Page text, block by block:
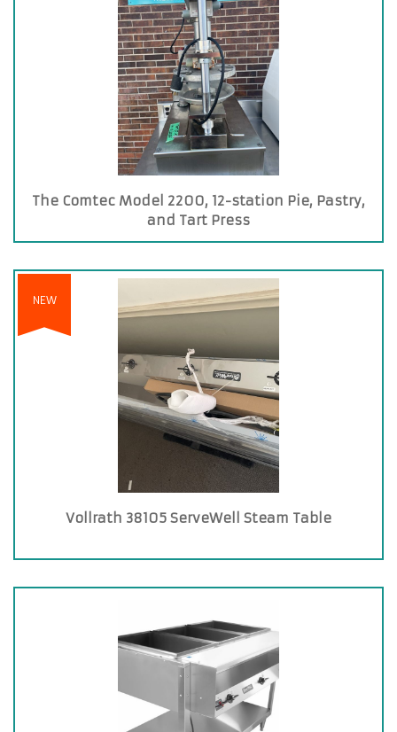
The Comtec Model 2200, 12-station Pie, Pastry,
and Tart Press
NEW
Vollrath 38105 ServeWell Steam Table